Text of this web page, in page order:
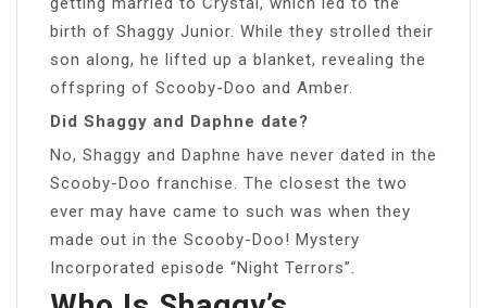
birth of Shaggy Junior. While they strolled their
son along, he lifted up a blanket, revealing the
offspring of Scooby-Doo and Amber.
Did Shaggy and Daphne date?
No, Shaggy and Daphne have never dated in the
Scooby-Doo franchise. The closest the two
ever may have came to such was when they
made out in the Scooby-Doo! Mystery
Incorporated episode “Night Terrors”.